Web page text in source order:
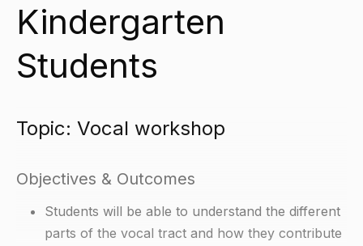
Kindergarten
Students
Topic: Vocal workshop
Objectives & Outcomes
Students will be able to understand the different
parts of the vocal tract and how they contribute